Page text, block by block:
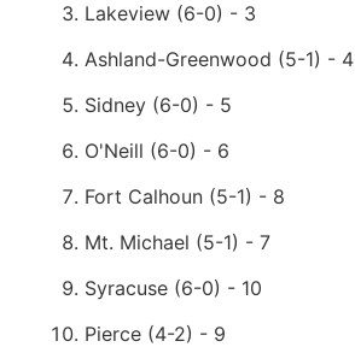
Lakeview (6-0) - 3
Ashland-Greenwood (5-1) - 4
Sidney (6-0) - 5
O'Neill (6-0) - 6
Fort Calhoun (5-1) - 8
Mt. Michael (5-1) - 7
Syracuse (6-0) - 10
Pierce (4-2) - 9